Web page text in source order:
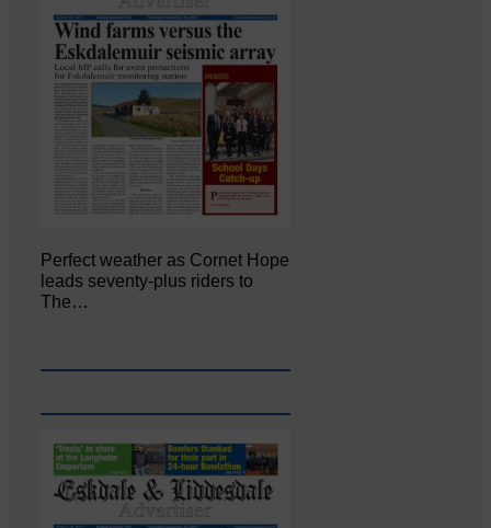
Perfect weather as Cornet Hope
leads seventy-plus riders to
The…